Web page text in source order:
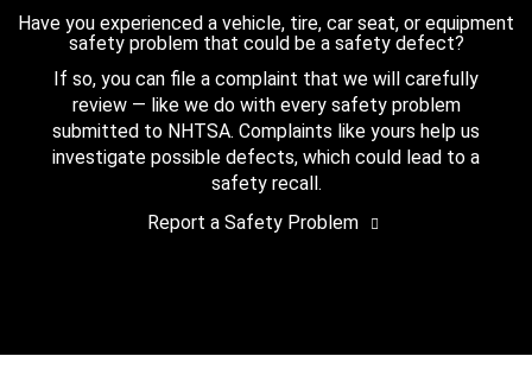
Have you experienced a vehicle, tire, car seat, or equipment
safety problem that could be a safety defect?
If so, you can file a complaint that we will carefully
review — like we do with every safety problem
submitted to NHTSA. Complaints like yours help us
investigate possible defects, which could lead to a
safety recall.
Report a Safety Problem